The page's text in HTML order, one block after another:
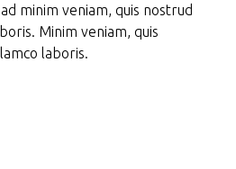
minim veniam, quis nostrud
Minim veniam, quis
laboris.